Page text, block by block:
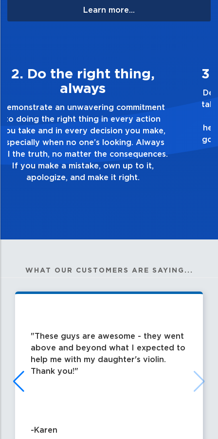
Learn more...
3. Make Quality Personal
Demonstrate a passion for excellence and
take pride in the quality of everything you
touch and everything you do. Have a
healthy dislike for mediocrity. Good is not
good enough. Always ask yourself, “Is this
my best work?”
WHAT OUR CUSTOMERS ARE SAYING...
These guys are awesome - they went
above and beyond what I expected to
help me with my daughter's violin.
Thank you!
-Karen